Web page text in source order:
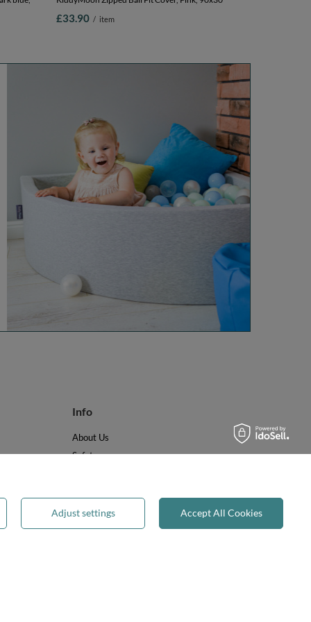
£33.90 / item
Info
About Us
Safety
Privacy & Cookies
Recycling & WEEE
Adjust settings Accept All Cookies